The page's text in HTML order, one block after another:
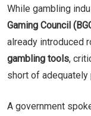
While gambling
Gaming Council
already introduced
gambling tools,
short of
A government